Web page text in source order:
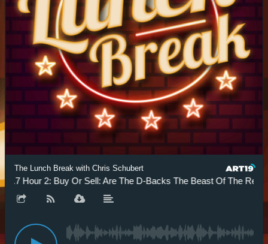
The Lunch Break with Chris Schubert
Hour 2: Buy Or Sell: Are The D-Backs The Beast Of The Rest?